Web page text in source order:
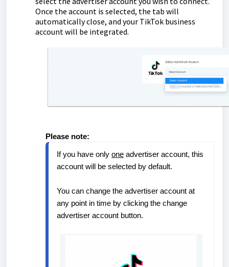
Once the account is selected, the tab will
automatically close, and your TikTok business
account will be integrated.
Please note:
If you have only one advertiser account, this
account will be selected by default.
You can change the advertiser account at
any point in time by clicking the change
advertiser account button.